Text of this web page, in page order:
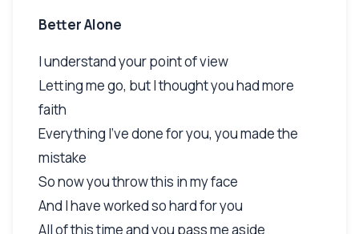
Better Alone
I understand your point of view
Letting me go, but I thought you had more
faith
Everything I've done for you, you made the
mistake
So now you throw this in my face
And I have worked so hard for you
All of this time and you pass me aside